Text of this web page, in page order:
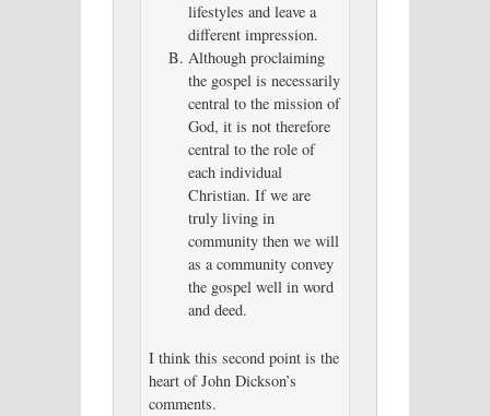
lifestyles and leave a
different impression.
Although proclaiming
the gospel is necessarily
central to the mission of
God, it is not therefore
central to the role of
each individual
Christian. If we are
truly living in
community then we will
as a community convey
the gospel well in word
and deed.
I think this second point is the
heart of John Dickson’s
comments.